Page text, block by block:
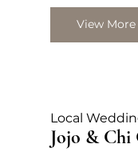
View More
Jojo & Chi
Local